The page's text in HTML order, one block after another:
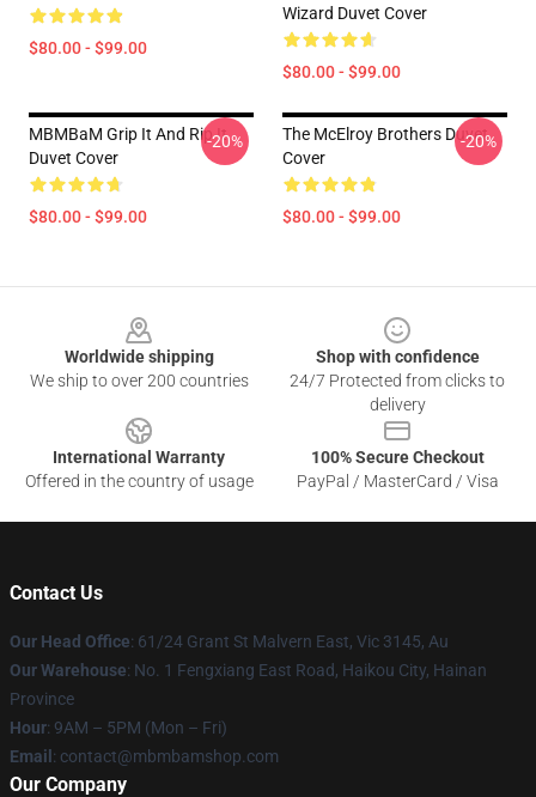
$80.00 - $99.00
Wizard Duvet Cover
$80.00 - $99.00
MBMBaM Grip It And Rip It
Duvet Cover
$80.00 - $99.00
-20%
The McElroy Brothers Duvet
Cover
$80.00 - $99.00
-20%
Worldwide shipping
We ship to over 200 countries
Shop with confidence
24/7 Protected from clicks to
delivery
International Warranty
Offered in the country of usage
100% Secure Checkout
PayPal / MasterCard / Visa
Contact Us
Our Head Office: 61/24 Grant St Malvern East, Vic 3145, Au
Our Warehouse: No. 1 Fengxiang East Road, Haikou City, Hainan
Province
Hour: 9AM – 5PM (Mon – Fri)
Email : contact@mbmbamshop.com
Our Company